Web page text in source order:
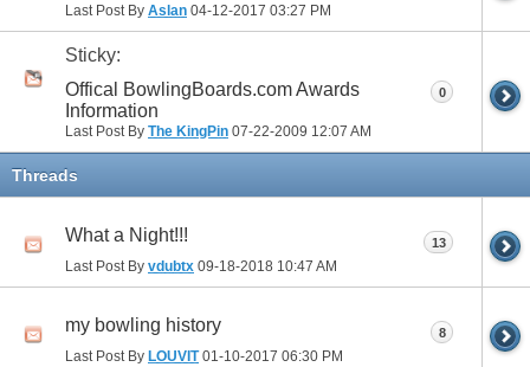
Last Post By Aslan 04-12-2017 03:27 PM
Sticky:
Offical BowlingBoards.com Awards
Information
Last Post By The KingPin 07-22-2009 12:07 AM
0
Threads
What a Night!!!
Last Post By vdubtx 09-18-2018 10:47 AM
13
my bowling history
Last Post By LOUVIT01-10-2017 06:30 PM
8